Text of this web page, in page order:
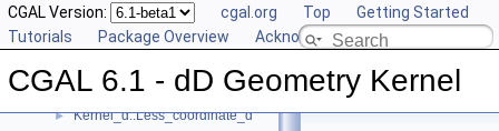
CGAL Version: cgal.org Top
Getting Started
Tutorials
Package Overview Acknowledging CGAL
CGAL 6.1 - dD Geometry Kernel
► Kernel_d::Construct_min_vertex_d
► Kernel_d::Contained_in_affine_hull_d
► Kernel_d::Contained_in_simplex_d
► Kernel_d::Has_on_positive_side_d
► Kernel_d::Less_coordinate_d